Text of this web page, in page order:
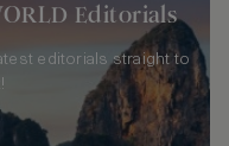
Editorials
editorials straight to